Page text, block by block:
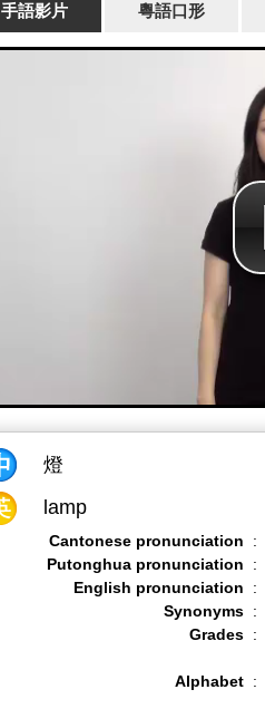
手語影片 粵語口形
燈
lamp
Cantonese pronunciation :
Putonghua pronunciation
:
English pronunciation
:
Synonyms :
Grades :
Alphabet :